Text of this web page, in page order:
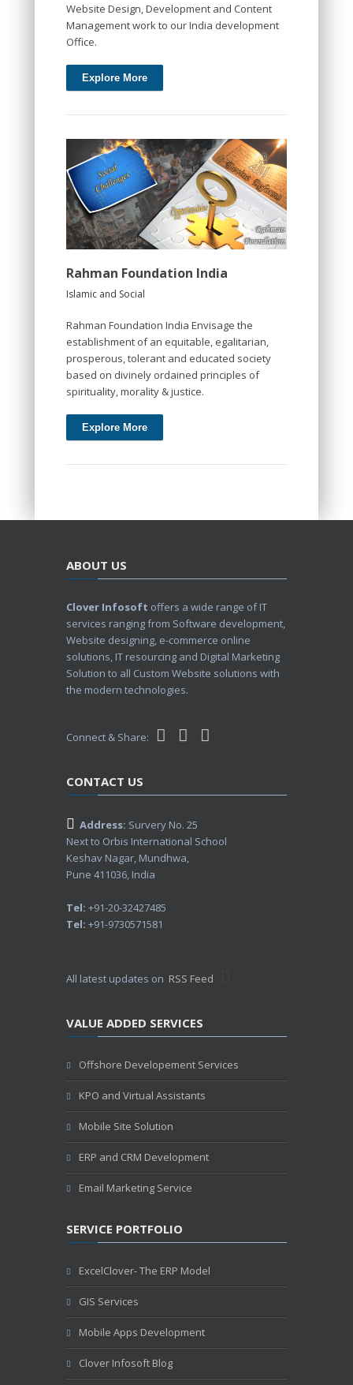
Website Design, Development and Content
Management work to our India development
Office.
Explore More
Rahman Foundation India
Islamic and Social
Rahman Foundation India Envisage the
establishment of an equitable, egalitarian,
prosperous, tolerant and educated society
based on divinely ordained principles of
spirituality, morality & justice.
Explore More
ABOUT US
Clover Infosoft offers a wide range of IT
services ranging from Software development,
Website designing, e-commerce online
solutions, IT resourcing and Digital Marketing
Solution to all Custom Website solutions with
the modern technologies.
Connect & Share:
CONTACT US
Address: Survery No. 25
Next to Orbis International School
Keshav Nagar, Mundhwa,
Pune 411036, India
Tel: +91-20-32427485
Tel: +91-9730571581
All latest updates on RSS Feed
VALUE ADDED SERVICES
Offshore Developement Services
KPO and Virtual Assistants
Mobile Site Solution
ERP and CRM Development
Email Marketing Service
SERVICE PORTFOLIO
ExcelClover- The ERP Model
GIS Services
Mobile Apps Development
Clover Infosoft Blog